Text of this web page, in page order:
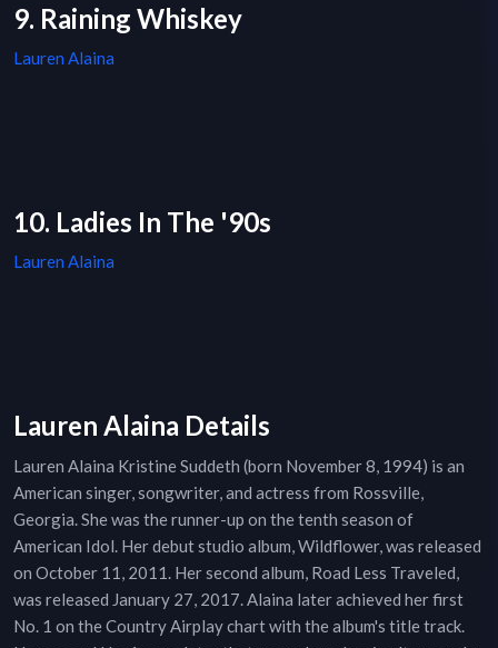
9. Raining Whiskey
Lauren Alaina
10. Ladies In The '90s
Lauren Alaina
Lauren Alaina Details
Lauren Alaina Kristine Suddeth (born November 8, 1994) is an
American singer, songwriter, and actress from Rossville,
Georgia. She was the runner-up on the tenth season of
American Idol. Her debut studio album, Wildflower, was released
on October 11, 2011. Her second album, Road Less Traveled,
was released January 27, 2017. Alaina later achieved her first
No. 1 on the Country Airplay chart with the album's title track.